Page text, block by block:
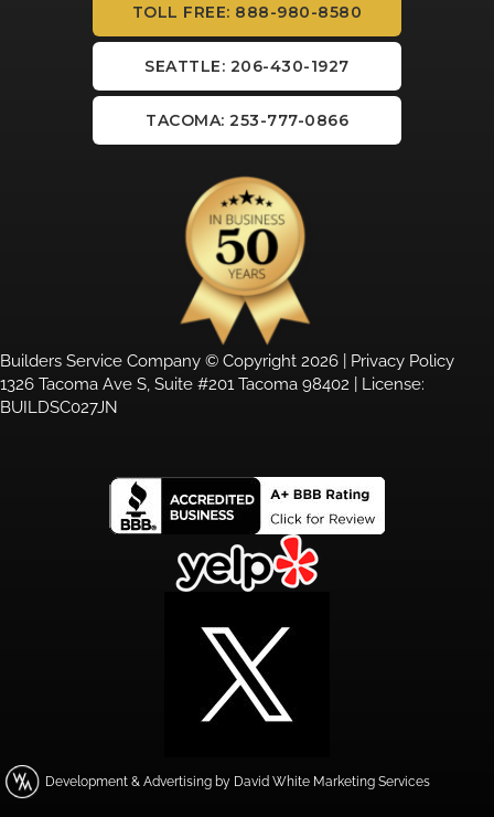
TOLL FREE: 888-980-8580
SEATTLE: 206-430-1927
TACOMA: 253-777-0866
Builders Service Company © Copyright 2026 | Privacy Policy
1326 Tacoma Ave S, Suite #201 Tacoma 98402 | License:
BUILDSC027JN
Development & Advertising by David White Marketing Services